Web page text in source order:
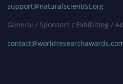
support@naturalscientist.org
General / Sponsors / Exhibiting /